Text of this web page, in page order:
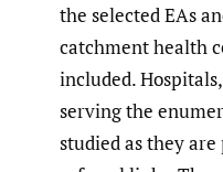
the selected EAs
catchment health
included.
serving the
studied as they